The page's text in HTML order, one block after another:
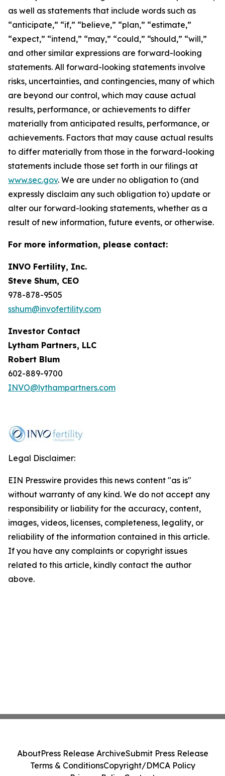
as well as statements that include words such as
“anticipate,” “if,” “believe,” “plan,” “estimate,”
“expect,” “intend,” “may,” “could,” “should,” “will,”
and other similar expressions are forward-looking
statements. All forward-looking statements involve
risks, uncertainties, and contingencies, many of which
are beyond our control, which may cause actual
results, performance, or achievements to differ
materially from anticipated results, performance, or
achievements. Factors that may cause actual results
to differ materially from those in the forward-looking
statements include those set forth in our filings at
www.sec.gov. We are under no obligation to (and
expressly disclaim any such obligation to) update or
alter our forward-looking statements, whether as a
result of new information, future events, or otherwise.
For more information, please contact:
INVO Fertility, Inc.
Steve Shum, CEO
978-878-9505
sshum@invofertility.com
Investor Contact
Lytham Partners, LLC
Robert Blum
602-889-9700
INVO@lythampartners.com
Legal Disclaimer:
EIN Presswire provides this news content "as is"
without warranty of any kind. We do not accept any
responsibility or liability for the accuracy, content,
images, videos, licenses, completeness, legality, or
reliability of the information contained in this article.
If you have any complaints or copyright issues
related to this article, kindly contact the author
above.
AboutPress Release ArchiveSubmit Press Release
Terms & ConditionsCopyright/DMCA Policy